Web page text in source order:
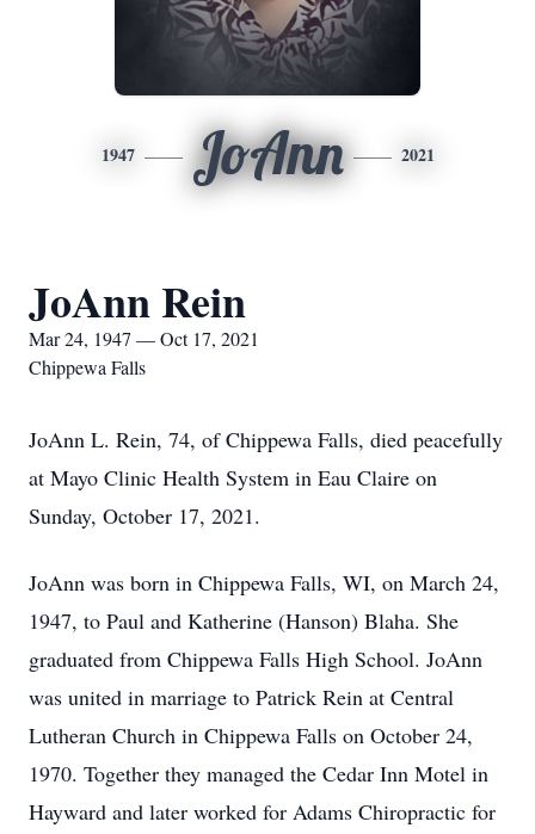
1947 JoAnn 2021
JoAnn Rein
Mar 24, 1947 — Oct 17, 2021
Chippewa Falls
JoAnn L. Rein, 74, of Chippewa Falls, died peacefully
at Mayo Clinic Health System in Eau Claire on
Sunday, October 17, 2021.
JoAnn was born in Chippewa Falls, WI, on March 24,
1947, to Paul and Katherine (Hanson) Blaha. She
graduated from Chippewa Falls High School. JoAnn
was united in marriage to Patrick Rein at Central
Lutheran Church in Chippewa Falls on October 24,
1970. Together they managed the Cedar Inn Motel in
Hayward and later worked for Adams Chiropractic for